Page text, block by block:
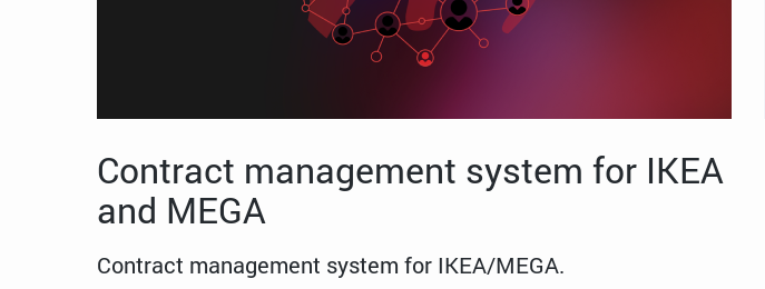
Contract management system for IKEA
and MEGA
Contract management system for IKEA/MEGA.